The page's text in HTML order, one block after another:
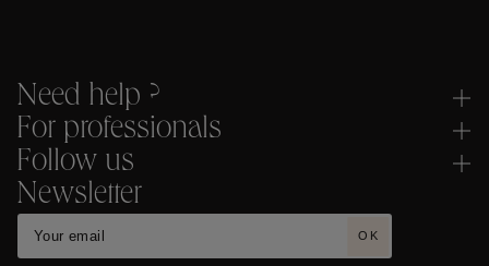
Need help ?
For professionals
Follow us
Newsletter
OK